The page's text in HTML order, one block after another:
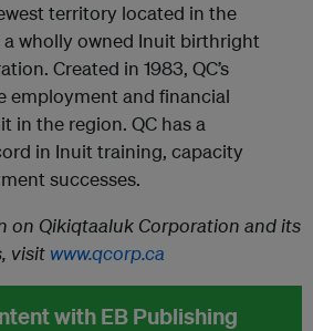
territory located in the
a wholly owned Inuit birthright
Created in 1983, QC’s
employment and financial
in the region. QC has a
in Inuit training, capacity
successes.
on Qikiqtaaluk Corporation and its
, visit www.qcorp.ca
with EB Publishing